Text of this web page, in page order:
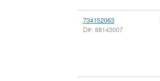
734152063
D#: 88143007